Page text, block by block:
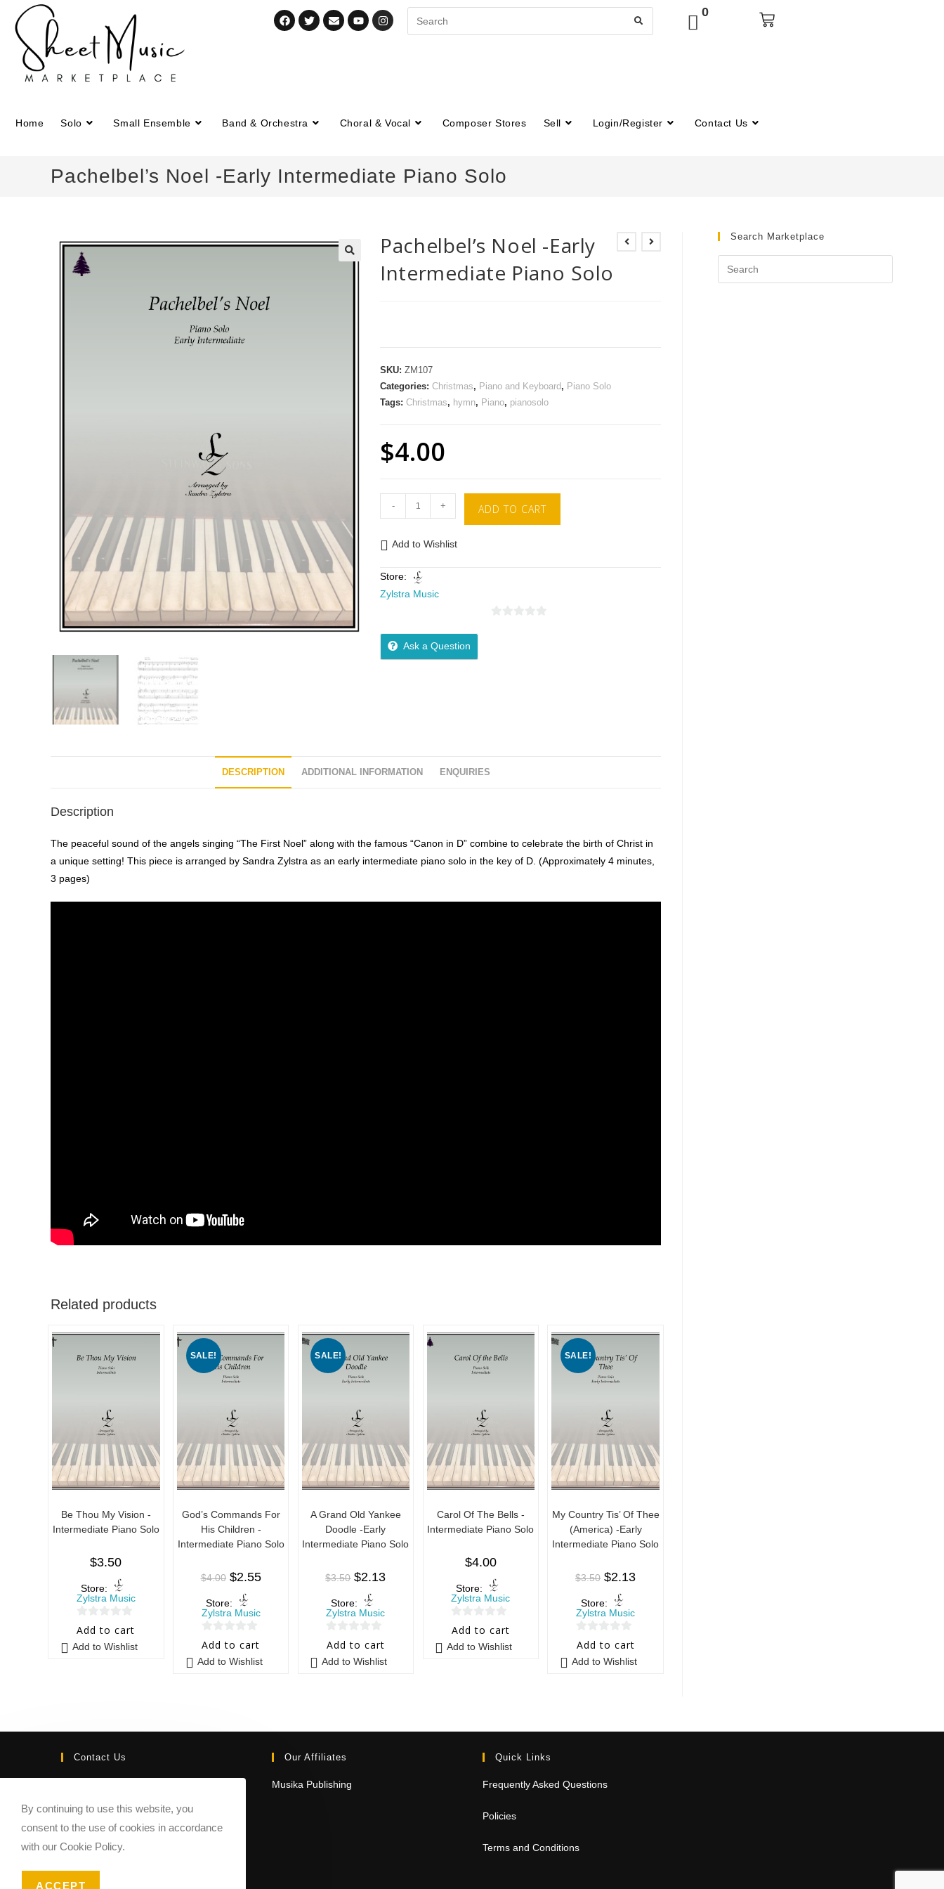
0
Home Solo Small Ensemble Band & Orchestra Choral & Vocal Composer Stores Sell Login/Register Contact Us
Pachelbel’s Noel -Early Intermediate Piano Solo
Pachelbel’s Noel -Early
Intermediate Piano Solo
SKU:ZM107
Categories:Christmas, Piano and Keyboard , Piano Solo
Tags:Christmas, hymn, Piano, pianosolo
$4.00
- + ADD TO CART
Add to Wishlist
Store:
Zylstra Music
Ask a Question
DESCRIPTION ADDITIONAL INFORMATION ENQUIRIES
Description
The peaceful sound of the angels singing “The First Noel” along with the famous “Canon in D” combine to celebrate the birth of Christ in
a unique setting! This piece is arranged by Sandra Zylstra as an early intermediate piano solo in the key of D. (Approximately 4 minutes,
3 pages)
Related products
Be Thou My Vision -
Intermediate Piano Solo
$3.50
Store:
Zylstra Music
0
o
Add to cart
Add to Wishlist
SALE!
God’s Commands For
His Children -
Intermediate Piano Solo
$4.00 $2.55
Store:
Zylstra Music
0
o
5
Add to cart
Add to Wishlist
SALE!
A Grand Old Yankee
Doodle -Early
Intermediate Piano Solo
$3.50 $2.13
Store:
Zylstra Music
0
5
Add to cart
Add to Wishlist
Carol Of The Bells -
Intermediate Piano Solo
$4.00
Store:
Zylstra Music
0
Add to cart
Add to Wishlist
SALE!
My Country Tis’ Of Thee
(America) -Early
Intermediate Piano Solo
$3.50 $2.13
Store:
Zylstra Music
0
5
Add to cart
Add to Wishlist
Search Marketplace
Contact Us Our Affiliates
Musika Publishing
Quick Links
Frequently Asked Questions
Policies
Terms and Conditions
By continuing to use this website, you
consent to the use of cookies in accordance
with our Cookie Policy.
ACCEPT